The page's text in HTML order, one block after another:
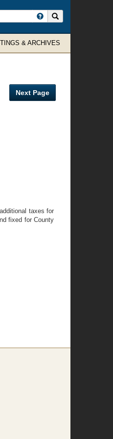
& ARCHIVES
Next Page
taxes for
fixed for County